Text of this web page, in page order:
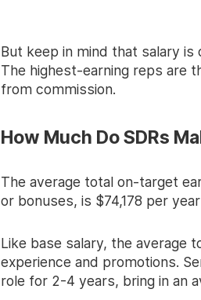
But keep in mind that salary is
The highest-earning reps are
from commission.
How Much Do SDRs
The average total on-target
or bonuses, is $74,178 per
Like base salary, the average
experience and promotions.
role for 2-4 years, bring in an